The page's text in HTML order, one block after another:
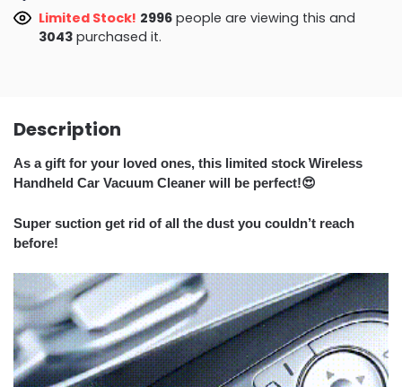
Limited Stock! 2512people are viewing this and
3049purchased it.
Description
As a gift for your loved ones, this limited stock Wireless
Handheld Car Vacuum Cleaner will be perfect!😍
Super suction get rid of all the dust you couldn’t reach
before!